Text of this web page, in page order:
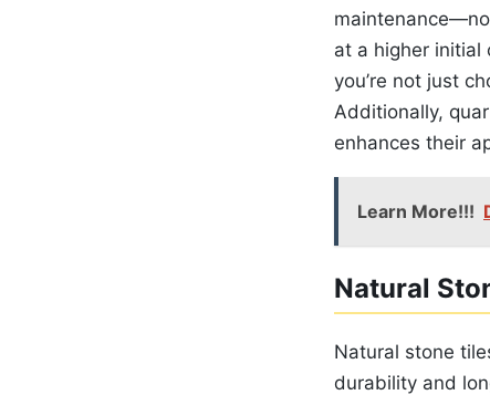
at a higher initial
you’re not just
Additionally,
enhances their
Learn More!!!
Natural
Natural stone
durability and